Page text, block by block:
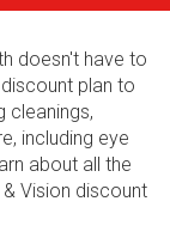
doesn't have to
plan to
cleanings,
including eye
about all the
Vision discount